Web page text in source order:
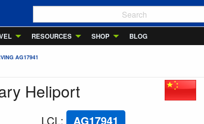
RESOURCES SHOP BLOG
AG17941
Heliport
LCL: AG17941